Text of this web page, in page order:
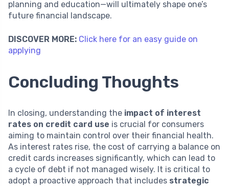
planning and education—will ultimately shape one’s
future financial landscape.
DISCOVER MORE: Click here for an easy guide on
applying
Concluding Thoughts
In closing, understanding the impact of interest
rates on credit card use is crucial for consumers
aiming to maintain control over their financial health.
As interest rates rise, the cost of carrying a balance on
credit cards increases significantly, which can lead to
a cycle of debt if not managed wisely. It is critical to
adopt a proactive approach that includes strategic